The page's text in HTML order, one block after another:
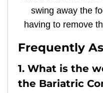
swing away the
having to remove
Frequently
1. What is the
the Bariatric